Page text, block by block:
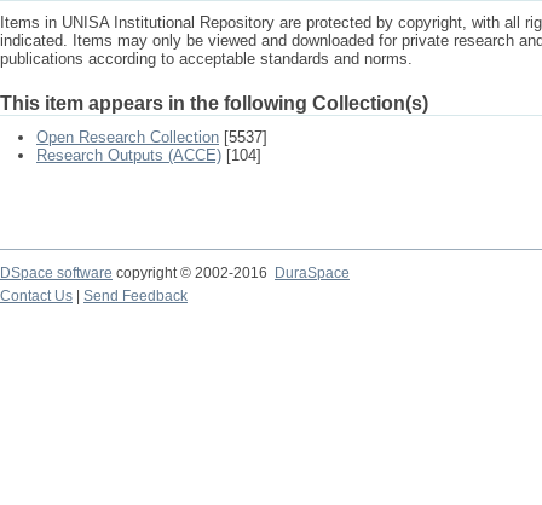
Items in UNISA Institutional Repository are protected by copyright, with all
indicated. Items may only be viewed and downloaded for private research
publications according to acceptable standards and norms.
This item appears in the following Collection(s)
Open Research Collection [5537]
Research Outputs (ACCE) [104]
DSpace software copyright © 2002-2016
DuraSpace
Contact Us
Send Feedback